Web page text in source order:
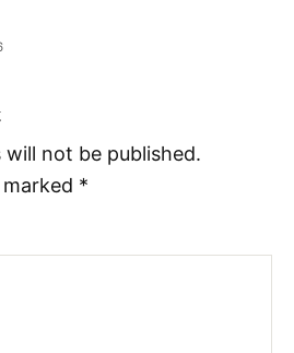
will not be published.
*